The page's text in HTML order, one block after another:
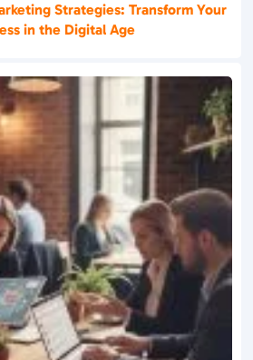
Strategies: Transform Your
in the Digital Age